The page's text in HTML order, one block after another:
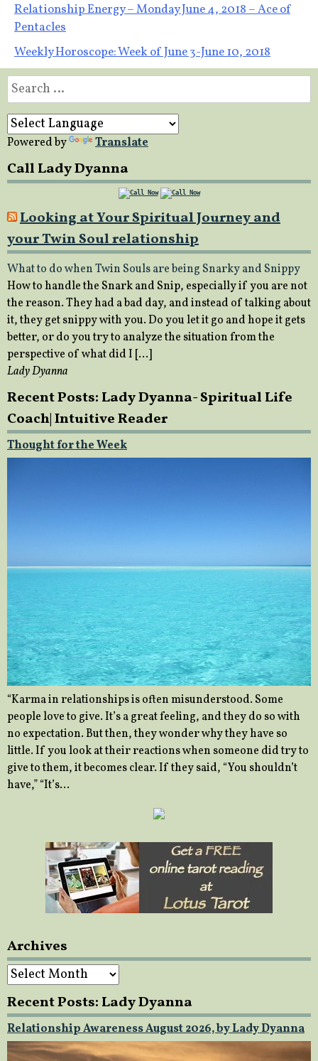
Post
navigation
Relationship Energy – Monday June 4, 2018 – Ace of
Pentacles
Weekly Horoscope: Week of June 3-June 10, 2018
Search
for:
Powered by Translate
Call Lady Dyanna
Looking at Your Spiritual Journey and
your Twin Soul relationship
What to do when Twin Souls are being Snarky and Snippy
How to handle the Snark and Snip, especially if you are not
the reason. They had a bad day, and instead of talking about
it, they get snippy with you. Do you let it go and hope it gets
better, or do you try to analyze the situation from the
perspective of what did I […]
Lady Dyanna
Recent Posts: Lady Dyanna- Spiritual Life
Coach| Intuitive Reader
Thought for the Week
“Karma in relationships is often misunderstood. Some
people love to give. It’s a great feeling, and they do so with
no expectation. But then, they wonder why they have so
little. If you look at their reactions when someone did try to
give to them, it becomes clear. If they said, “You shouldn’t
have,” “It’s…
Archives
Archives
Recent Posts: Lady Dyanna
Relationship Awareness August 2026, by Lady Dyanna